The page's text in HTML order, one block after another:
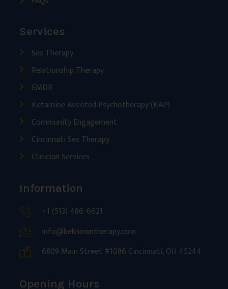
Services
Sex Therapy
Relationship Therapy
EMDR
Ketamine Assisted Psychotherapy (KAP)
Community Engagement
Cincinnati Sex Therapy
Clinician Services
Information
+1 (513) 486-6621
info@beknowntherapy.com
6809 Main Street #1086 Cincinnati, OH 45244
Opening Hours